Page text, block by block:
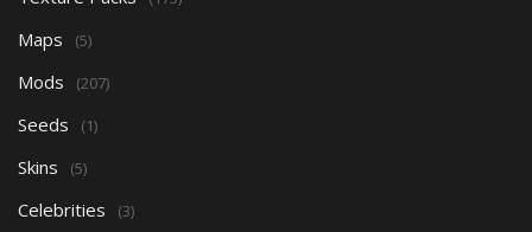
Maps (5)
Mods (207)
Seeds (1)
Skins (5)
Celebrities (3)